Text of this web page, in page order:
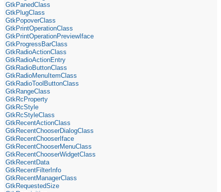
GtkPanedClass
GtkPlugClass
GtkPopoverClass
GtkPrintOperationClass
GtkPrintOperationPreviewIface
GtkProgressBarClass
GtkRadioActionClass
GtkRadioActionEntry
GtkRadioButtonClass
GtkRadioMenuItemClass
GtkRadioToolButtonClass
GtkRangeClass
GtkRcProperty
GtkRcStyle
GtkRcStyleClass
GtkRecentActionClass
GtkRecentChooserDialogClass
GtkRecentChooserIface
GtkRecentChooserMenuClass
GtkRecentChooserWidgetClass
GtkRecentData
GtkRecentFilterInfo
GtkRecentManagerClass
GtkRequestedSize